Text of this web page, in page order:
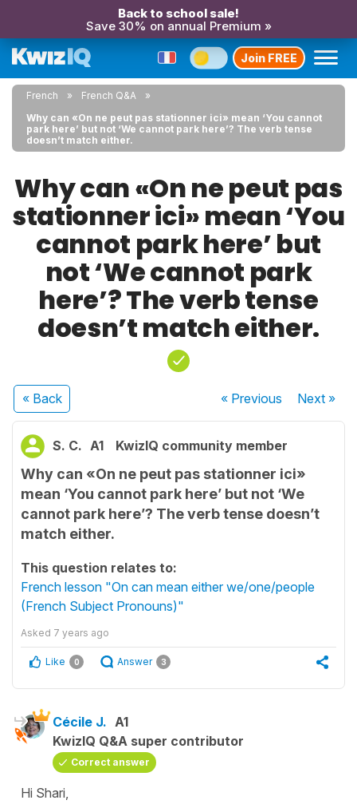
Back to school sale!
Save 30% on annual Premium »
Join FREE
French
French Q&A
Why can «On ne peut pas stationner ici» mean ‘You cannot
park here’ but not ‘We cannot park here’? The verb tense
doesn’t match either.
Why can «On ne peut pas
stationner ici» mean ‘You
cannot park here’ but
not ‘We cannot park
here’? The verb tense
doesn’t match either.
« Back « Previous Next»
S. C. A1 KwizIQ community member
Why can «On ne peut pas stationner ici»
mean ‘You cannot park here’ but not ‘We
cannot park here’? The verb tense doesn’t
match either.
This question relates to:
French lesson "On can mean either we/one/people
(French Subject Pronouns)"
Asked 7 years ago
Like 0 Answer 3
Cécile J. A1
KwizIQ Q&A super contributor
Correct answer
Hi Shari,